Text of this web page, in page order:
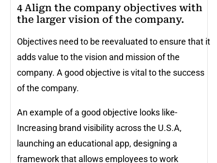
4 Align the company objectives with
the larger vision of the company.
Objectives need to be reevaluated to ensure that it
adds value to the vision and mission of the
company. A good objective is vital to the success
of the company.
An example of a good objective looks like-
Increasing brand visibility across the U.S.A,
launching an educational app, designing a
framework that allows employees to work